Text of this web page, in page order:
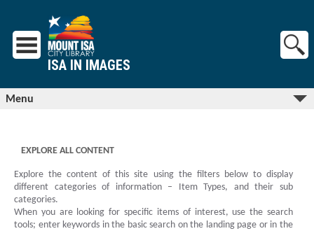
ISA IN IMAGES
Menu
EXPLORE ALL CONTENT
Explore the content of this site using the filters below to display
different categories of information – Item Types, and their sub
categories.
When you are looking for specific items of interest, use the search
tools; enter keywords in the basic search on the landing page or in the